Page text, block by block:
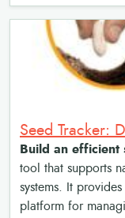
Build an efficient
tool that supports
systems. It
platform for